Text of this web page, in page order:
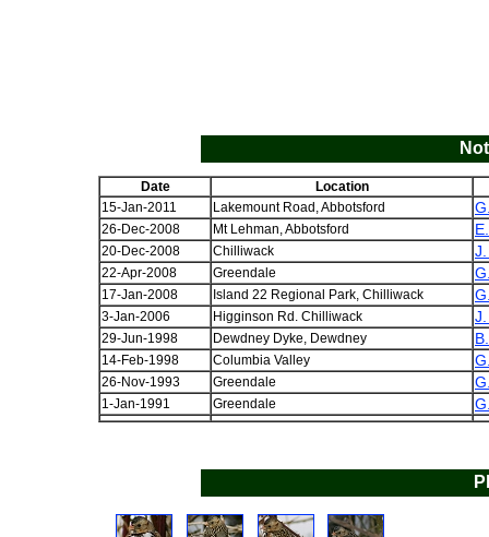
Date
Location
15-Jan-2011
Lakemount Road, Abbotsford
26-Dec-2008 Mt Lehman, Abbotsford
20-Dec-2008 Chilliwack
22-Apr-2008 Greendale
17-Jan-2008 Island 22 Regional Park, Chilliwack
3-Jan-2006 Higginson Rd. Chilliwack
29-Jun-1998 Dewdney Dyke, Dewdney
14-Feb-1998 Columbia Valley
26-Nov-1993 Greendale
1-Jan-1991 Greendale